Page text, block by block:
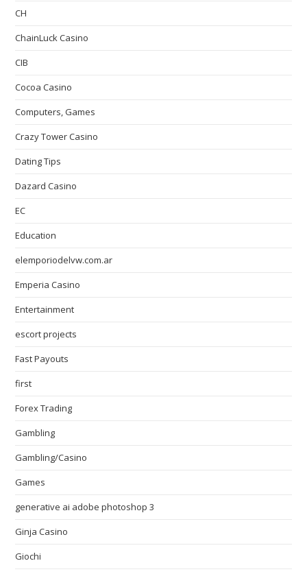
CH
ChainLuck Casino
CIB
Cocoa Casino
Computers, Games
Crazy Tower Сasino
Dating Tips
Dazard Casino
EC
Education
elemporiodelvw.com.ar
Emperia Casino
Entertainment
escort projects
Fast Payouts
first
Forex Trading
Gambling
Gambling/Casino
Games
generative ai adobe photoshop 3
Ginja Casino
Giochi